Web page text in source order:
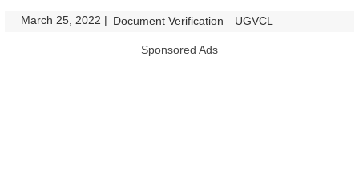
March 25, 2022 | Document Verification UGVCL
Sponsored Ads